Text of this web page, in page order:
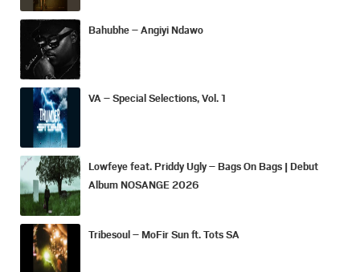
Bahubhe – Angiyi Ndawo
VA – Special Selections, Vol. 1
Lowfeye feat. Priddy Ugly – Bags On Bags | Debut
Album NOSANGE 2026
Tribesoul – MoFir Sun ft. Tots SA